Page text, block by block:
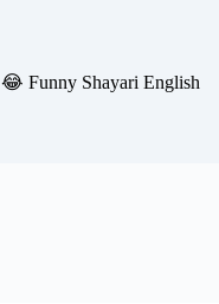
😂 Funny Shayari English